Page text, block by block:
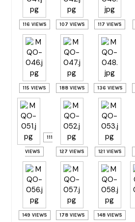
116 VIEWS 107 VIEWS 117 VIEWS
115 VIEWS 188 VIEWS 136 VIEWS
111
VIEWS 127 VIEWS 121 VIEWS
149 VIEWS 178 VIEWS 148 VIEWS